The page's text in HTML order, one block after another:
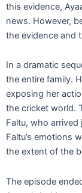
this evidence,
news. However,
the evidence and
In a dramatic
the entire family.
exposing her
the cricket world.
Faltu, who
Faltu’s emotions
the extent of the
The episode